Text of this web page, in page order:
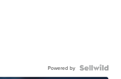
Powered by